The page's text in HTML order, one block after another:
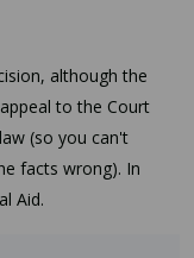
although the
to the Court
(so you can't
facts wrong). In
Aid.